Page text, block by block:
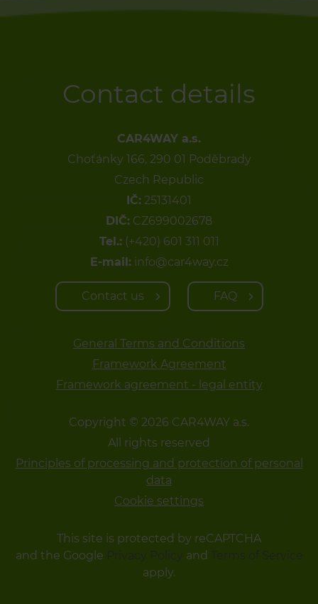
Contact details
CAR4WAY a.s.
Choťánky 166, 290 01 Poděbrady
Czech Republic
IČ: 25131401
DIČ: CZ699002678
Tel.: (+420) 601 311 011
E-mail: info@car4way.cz
Contact us FAQ
General Terms and Conditions
Framework Agreement
Framework agreement - legal entity
Copyright © 2026 CAR4WAY a.s.
All rights reserved
Principles of processing and protection of personal
data
Cookie settings
This site is protected by reCAPTCHA
and the Google Privacy Policy and Terms of Service
apply.